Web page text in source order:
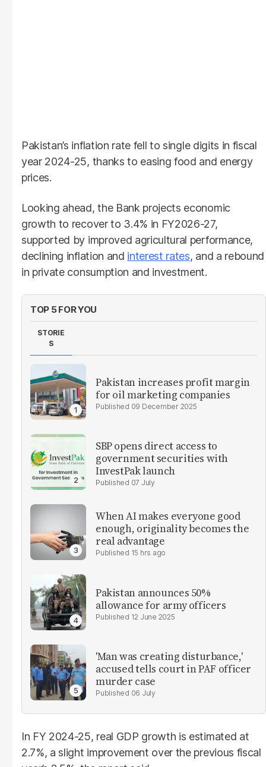
Pakistan’s inflation rate fell to single digits in fiscal
year 2024-25, thanks to easing food and energy
prices.
Looking ahead, the Bank projects economic
growth to recover to 3.4% in FY2026-27,
supported by improved agricultural performance,
declining inflation and interest rates, and a rebound
in private consumption and investment.
TOP 5 FOR YOU
STORIE
S
Pakistan increases profit margin
for oil marketing companies
09 December 2025
SBP opens direct access to
government securities with
InvestPak launch
07 July
When AI makes everyone good
enough, originality becomes the
real advantage
15 hrs ago
Pakistan announces 50%
allowance for army officers
12 June 2025
'Man was creating disturbance,'
accused tells court in PAF officer
murder case
06 July
In FY 2024-25, real GDP growth is estimated at
2.7%, a slight improvement over the previous fiscal